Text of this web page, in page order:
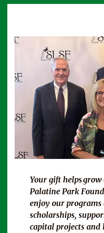
Your gift helpsgrow
Palatine Park
enjoy our
scholarships,
capital projects and